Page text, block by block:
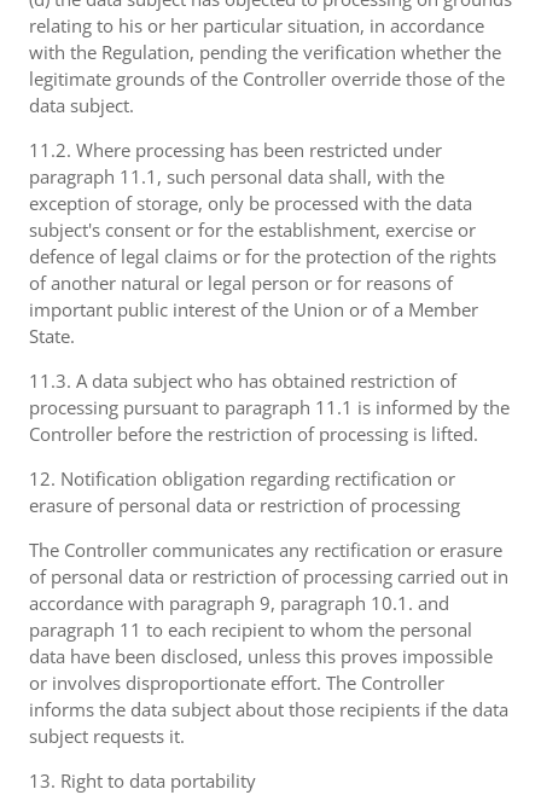
relating to his or her particular situation, in accordance
with the Regulation, pending the verification whether the
legitimate grounds of the Controller override those of the
data subject.
11.2. Where processing has been restricted under
paragraph 11.1, such personal data shall, with the
exception of storage, only be processed with the data
subject's consent or for the establishment, exercise or
defence of legal claims or for the protection of the rights
of another natural or legal person or for reasons of
important public interest of the Union or of a Member
State.
11.3. A data subject who has obtained restriction of
processing pursuant to paragraph 11.1 is informed by the
Controller before the restriction of processing is lifted.
12. Notification obligation regarding rectification or
erasure of personal data or restriction of processing
The Controller communicates any rectification or erasure
of personal data or restriction of processing carried out in
accordance with paragraph 9, paragraph 10.1. and
paragraph 11 to each recipient to whom the personal
data have been disclosed, unless this proves impossible
or involves disproportionate effort. The Controller
informs the data subject about those recipients if the data
subject requests it.
13. Right to data portability